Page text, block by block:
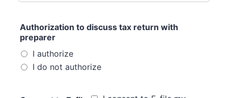
Authorization to discuss tax return with
preparer
I authorize
I do not authorize